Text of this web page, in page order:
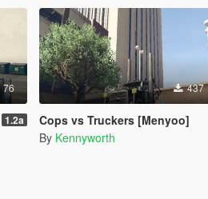
76
1.2a
437
Cops vs Truckers [Menyoo]
By Kennyworth